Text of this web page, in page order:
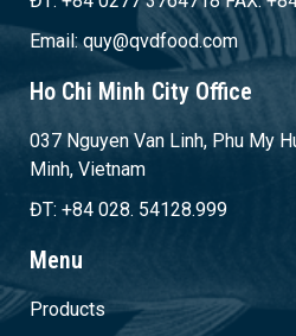
Email: quy@qvdfood.com
Ho Chi Minh City Office
037 Nguyen Van Linh, Phu My
Minh, Vietnam
ĐT: +84 028. 54128.999
Menu
Products